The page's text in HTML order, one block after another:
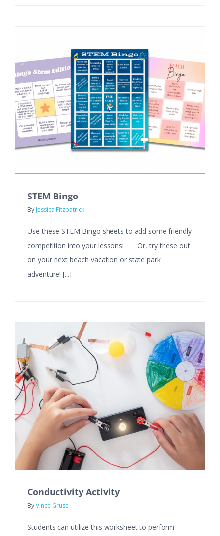
STEM Bingo
By Jessica Fitzpatrick
Use these STEM Bingo sheets to add some friendly
competition into your lessons! Or, try these out
on your next beach vacation or state park
adventure! [...]
Conductivity Activity
ByVince Gruse
Students can utilize this worksheet to perform